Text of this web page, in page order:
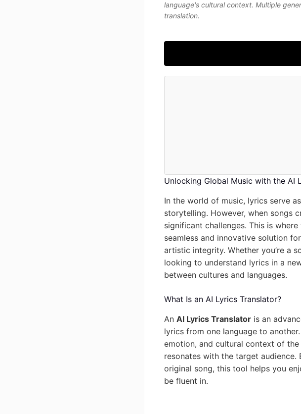
language's cultural context. Multiple
translation.
Unlocking Global Music with the AI
In the world of music, lyrics serve
storytelling. However, when songs
significant challenges. This is where
seamless and innovative solution
artistic integrity. Whether you’re a
looking to understand lyrics in a
between cultures and languages.
What Is an AI Lyrics Translator?
An AI Lyrics Translator is an
lyrics from one language to
emotion, and cultural context of
resonates with the target
original song, this tool helps you
be fluent in.